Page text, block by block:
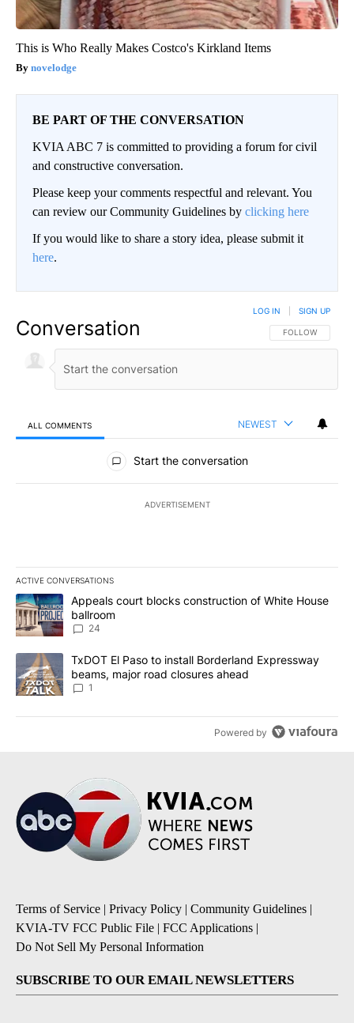
This is Who Really Makes Costco's Kirkland Items
novelodge
BE PART OF THE CONVERSATION
KVIA ABC 7 is committed to providing a forum for civil
and constructive conversation.
Please keep your comments respectful and relevant. You
can review our Community Guidelines by clicking here
If you would like to share a story idea, please submit it
here.
Conversation FOLLOW THIS
FOLLOW
LOG IN SIGN UP
ALL COMMENTS NEWEST
All Comments
Start the conversation
ADVERTISEMENT
ACTIVE CONVERSATIONS
The following is a list of the most commented articles in the last
A trending article titled "Appeals court blocks construction of
Appeals court blocks construction of White House
ballroom
24
A trending article titled "TxDOT El Paso to install Borderland
TxDOT El Paso to install Borderland Expressway
beams, major road closures ahead
1
Powered by
Terms of Service | Privacy Policy | Community Guidelines |
KVIA-TV FCC Public File | FCC Applications |
Do Not Sell My Personal Information
SUBSCRIBE TO OUR EMAIL NEWSLETTERS